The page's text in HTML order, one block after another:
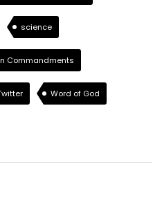
science
Commandments
Word of God